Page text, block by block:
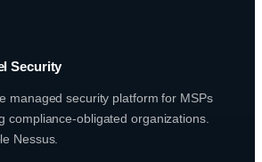
Security
managed security platform for MSPs
compliance-obligated organizations.
Nessus.